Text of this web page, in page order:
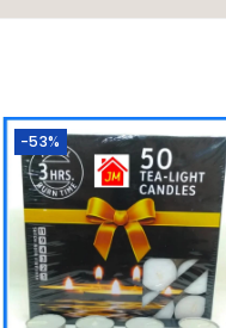
-53%